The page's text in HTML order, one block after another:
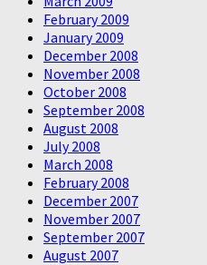
February 2009
January 2009
December 2008
November 2008
October 2008
September 2008
August 2008
July 2008
March 2008
February 2008
December 2007
November 2007
September 2007
August 2007